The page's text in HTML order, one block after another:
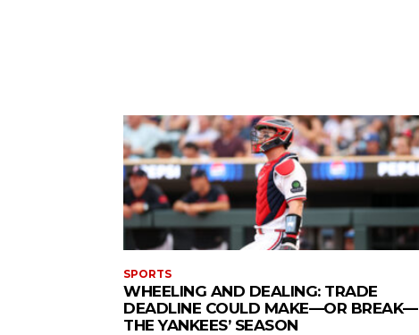
SPORTS
WHEELING AND DEALING: TRADE
DEADLINE COULD MAKE—OR BREAK—
THE YANKEES’ SEASON